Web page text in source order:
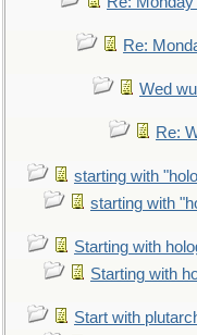
Re:
Wed
Re:
starting with
starting with
Starting with
Starting with
Start with